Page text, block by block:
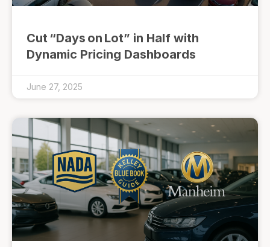
Cut “Days on Lot” in Half with
Dynamic Pricing Dashboards
June 27, 2025